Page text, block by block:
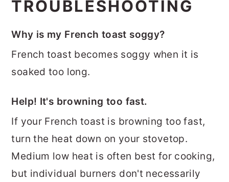
TROUBLESHOOTING
Why is my French toast soggy?
French toast becomes soggy when it is
soaked too long.
Help! It's browning too fast.
If your French toast is browning too fast,
turn the heat down on your stovetop.
Medium low heat is often best for cooking,
but individual burners don't necessarily